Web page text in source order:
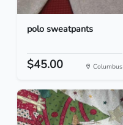
polo sweatpants
$45.00 Columbus